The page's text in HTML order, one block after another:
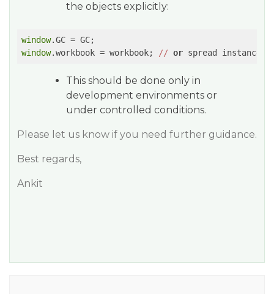
the objects explicitly:
window
window.workbook = workbook; // or spread instance
This should be done only in
development environments or
under controlled conditions.
Please let us know if you need further guidance.
Best regards,
Ankit